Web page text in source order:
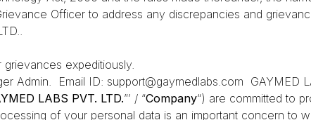
Officer to address any discrepancies and
expeditiously.
Admin. Email ID: support@gaymedlabs.com GAYMED
LABS PVT. LTD.”’ / “Company“) are committed to
of your personal data is an important concern to